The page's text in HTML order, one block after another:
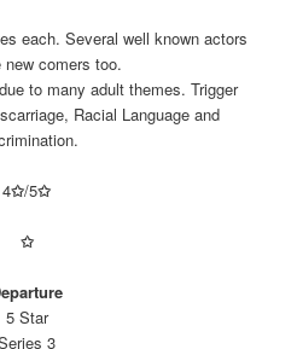
each. Several well known actors
new comers too.
to many adult themes. Trigger
Racial Language and
4✩/5✩
✩
5 Star
3